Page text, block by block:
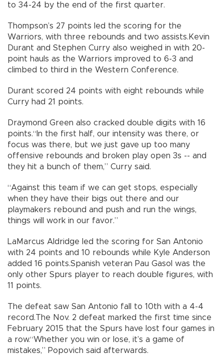
to 34-24 by the end of the first quarter.
Thompson’s 27 points led the scoring for the
Warriors, with three rebounds and two assists.Kevin
Durant and Stephen Curry also weighed in with 20-
point hauls as the Warriors improved to 6-3 and
climbed to third in the Western Conference.
Durant scored 24 points with eight rebounds while
Curry had 21 points.
Draymond Green also cracked double digits with 16
points.“In the first half, our intensity was there, or
focus was there, but we just gave up too many
offensive rebounds and broken play open 3s -- and
they hit a bunch of them,” Curry said.
“Against this team if we can get stops, especially
when they have their bigs out there and our
playmakers rebound and push and run the wings,
things will work in our favor.”
LaMarcus Aldridge led the scoring for San Antonio
with 24 points and 10 rebounds while Kyle Anderson
added 16 points.Spanish veteran Pau Gasol was the
only other Spurs player to reach double figures, with
11 points.
The defeat saw San Antonio fall to 10th with a 4-4
record.The Nov. 2 defeat marked the first time since
February 2015 that the Spurs have lost four games in
a row.“Whether you win or lose, it’s a game of
mistakes,” Popovich said afterwards.